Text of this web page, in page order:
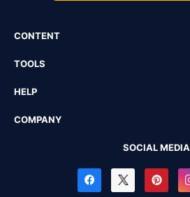
CONTENT
TOOLS
HELP
COMPANY
SOCIAL MEDIA